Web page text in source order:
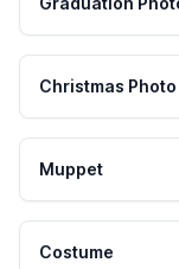
Christmas Photo
Muppet
Costume